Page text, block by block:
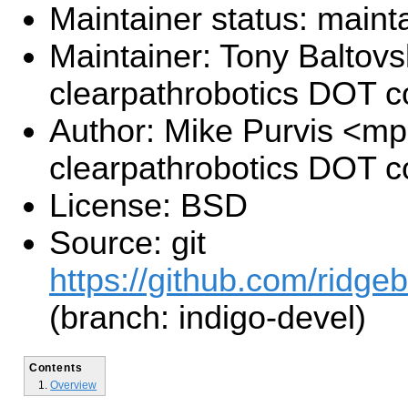
Maintainer status:
Maintainer: Tony
clearpathrobotics DOT
Author: Mike Purvis
clearpathrobotics DOT
License: BSD
Source: git
https://github.com/
(branch: indigo-devel)
Contents
Overview